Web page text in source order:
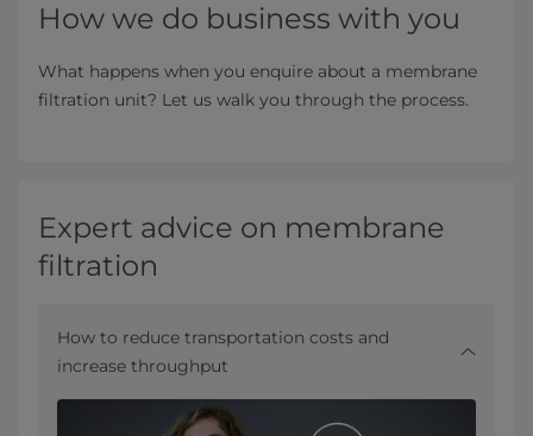
How we do business with you
What happens when you enquire about a membrane
filtration unit? Let us walk you through the process.
Expert advice on membrane
filtration
How to reduce transportation costs and
increase throughput